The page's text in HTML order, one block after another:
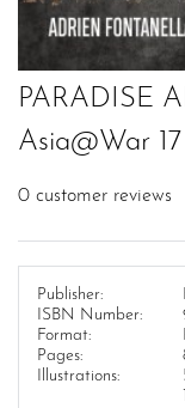
PARADISE
Asia@War 17
0 customer reviews
Publisher:
ISBN Number:
Format:
Pages:
Illustrations: